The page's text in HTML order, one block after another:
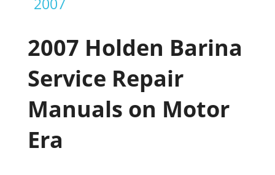
2007
2007 Holden Barina
Service Repair
Manuals on Motor
Era